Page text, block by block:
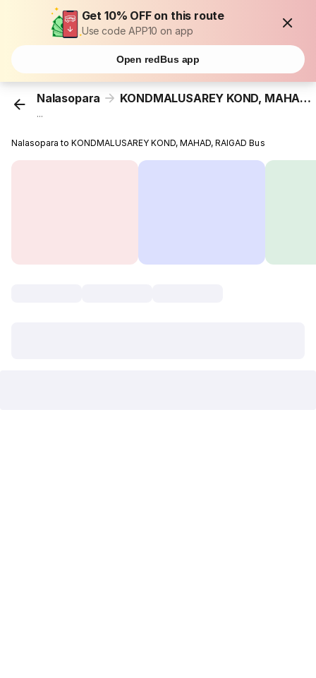
Get 10% OFF on this route
Use code APP10 on app
Open redBus app
Nalasopara KONDMALUSAREY KOND, MAHAD, RAIGAD
...
Nalasopara to KONDMALUSAREY KOND, MAHAD, RAIGAD Bus